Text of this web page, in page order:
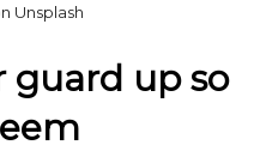
Unsplash
guard up so